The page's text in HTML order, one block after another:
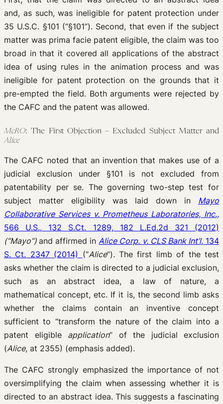
and, as such, was ineligible for patent protection under
35 U.S.C. §101 (“§101”). Second, that even if the subject
matter was prima facie patent eligible, the claim was too
broad in that it covered all applications of the abstract
idea of using rules in the animation process and was
ineligible for patent protection on the grounds that it
pre-empted the field. Both arguments were rejected by
the CAFC and the patent was allowed.
McRO: The First Objection – Excluded Subject Matter and
Alice
The CAFC noted that an invention that makes use of a
judicial exclusion under §101 is not excluded from
patentability per se. The governing two-step test for
subject matter eligibility was laid down in Mayo
Collaborative Services v. Prometheus Laboratories, Inc.,
566 U.S., 132 S.Ct. 1289, 182 L.Ed.2d 321 (2012)
(“Mayo”)and affirmed in Alice Corp. v. CLS Bank Int’l, 134
S. Ct. 2347 (2014) (“Alice”).The first limb of the test
asks whether the claim is directed to a judicial exclusion,
such as an abstract idea, a law of nature, a
mathematical concept, etc. If it is, the second limb asks
whether the claims contain an inventive concept
sufficient to “transform the nature of the claim into a
patent eligible application” of the judicial exclusion
(Alice, at 2355) (emphasis added).
The CAFC strongly emphasized the importance of not
oversimplifying the claim when assessing whether it is
directed to an abstract idea. This suggests a fascinating